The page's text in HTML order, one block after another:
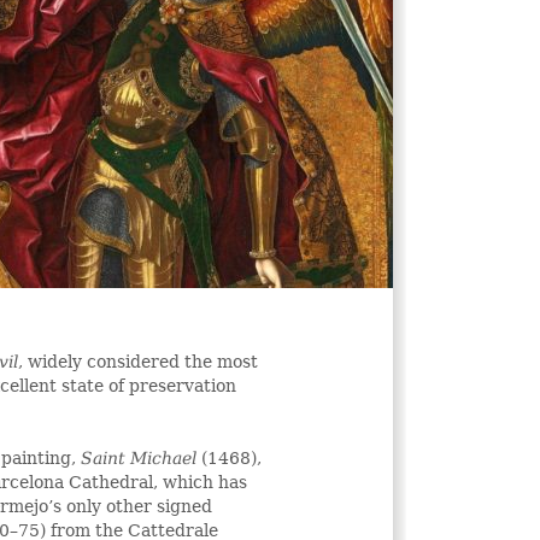
, widely considered the most
state of preservation
painting,Saint Michael (1468),
Cathedral, which has
only other signed
from the Cattedrale